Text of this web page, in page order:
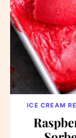
ICE CREAM